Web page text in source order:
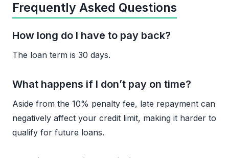
Frequently Asked Questions
How long do I have to pay back?
The loan term is 30 days.
What happens if I don’t pay on time?
Aside from the 10% penalty fee, late repayment can
negatively affect your credit limit, making it harder to
qualify for future loans.